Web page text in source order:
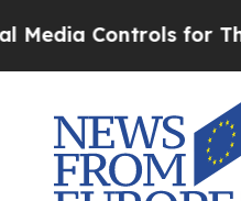
for Their Kids.